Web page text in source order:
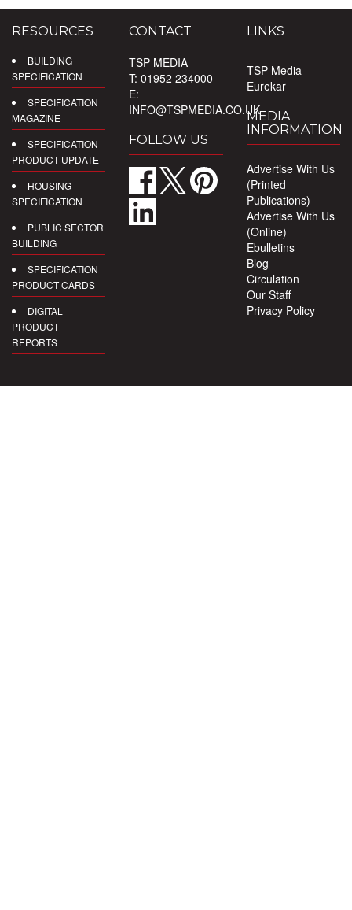
RESOURCES
BUILDING
SPECIFICATION
SPECIFICATION
MAGAZINE
SPECIFICATION
PRODUCT UPDATE
HOUSING
SPECIFICATION
PUBLIC SECTOR
BUILDING
SPECIFICATION
PRODUCT CARDS
DIGITAL
PRODUCT
REPORTS
CONTACT
TSP MEDIA
T: 01952 234000
E:
INFO@TSPMEDIA.CO.UK
FOLLOW US
LINKS
TSP Media
Eurekar
MEDIA
INFORMATION
Advertise With Us
(Printed
Publications)
Advertise With Us
(Online)
Ebulletins
Blog
Circulation
Our Staff
Privacy Policy